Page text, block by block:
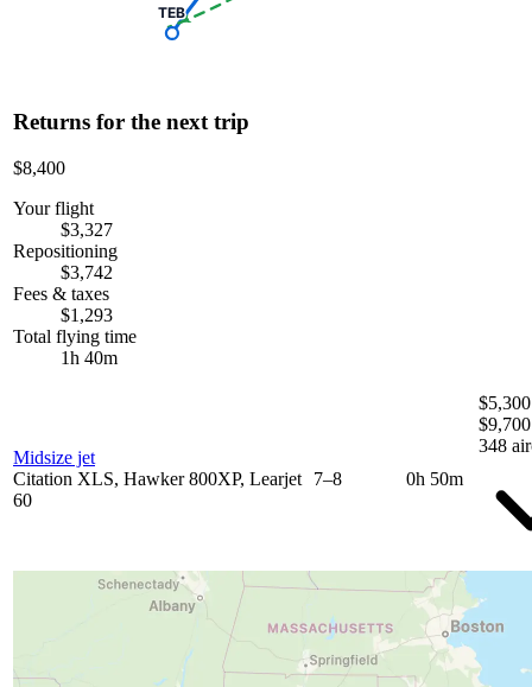
TEB
Returns for the next trip
$8,400
Your flight
$3,327
Repositioning
$3,742
Fees & taxes
$1,293
Total flying time
1h 40m
Midsize jet
Citation XLS, Hawker 800XP, Learjet
60
7–8 0h 50m
$9,700
348